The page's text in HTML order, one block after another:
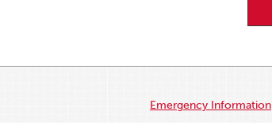
Emergency Information